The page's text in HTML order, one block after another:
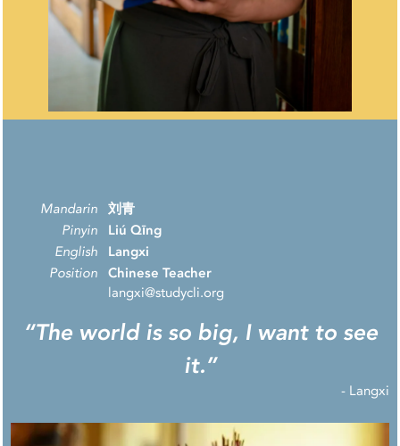
Mandarin
Pinyin
English
Position
刘青
Liú Qīng
Langxi
Chinese Teacher
langxi@studycli.org
“The world is so big, I want to see
it.”
- Langxi